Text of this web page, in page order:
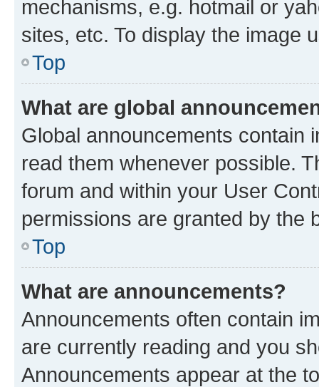
mechanisms, e.g. hotmail or
sites, etc. To display the image
Top
What are global
Global announcements contain
read them whenever possible.
forum and within your User
permissions are granted by the
Top
What are announcements?
Announcements often contain
are currently reading and you
Announcements appear at the